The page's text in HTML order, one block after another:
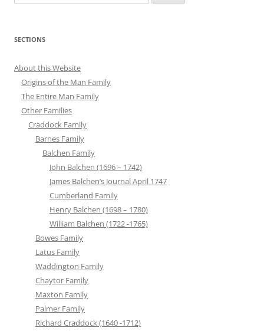
for:
SECTIONS
About this Website
Origins of the Man Family
The Entire Man Family
Other Families
Craddock Family
Barnes Family
Balchen Family
John Balchen (1696 – 1742)
James Balchen’s Journal April 1747
Cumberland Family
Henry Balchen (1698 – 1780)
William Balchen (1722 -1765)
Bowes Family
Latus Family
Waddington Family
Chaytor Family
Maxton Family
Palmer Family
Richard Craddock (1640 -1712)